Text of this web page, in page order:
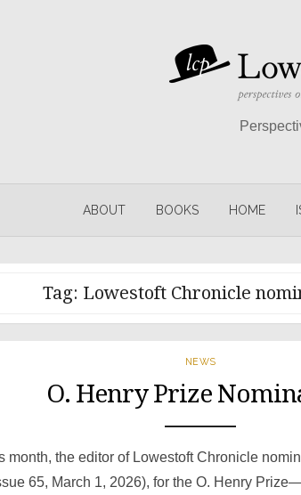
ABOUT BOOKS HOME
Tag: Lowestoft Chronicle
NEWS
O. Henry Prize
month, the editor of Lowestoft Chronicle
65, March 1, 2026), for the O. Henry